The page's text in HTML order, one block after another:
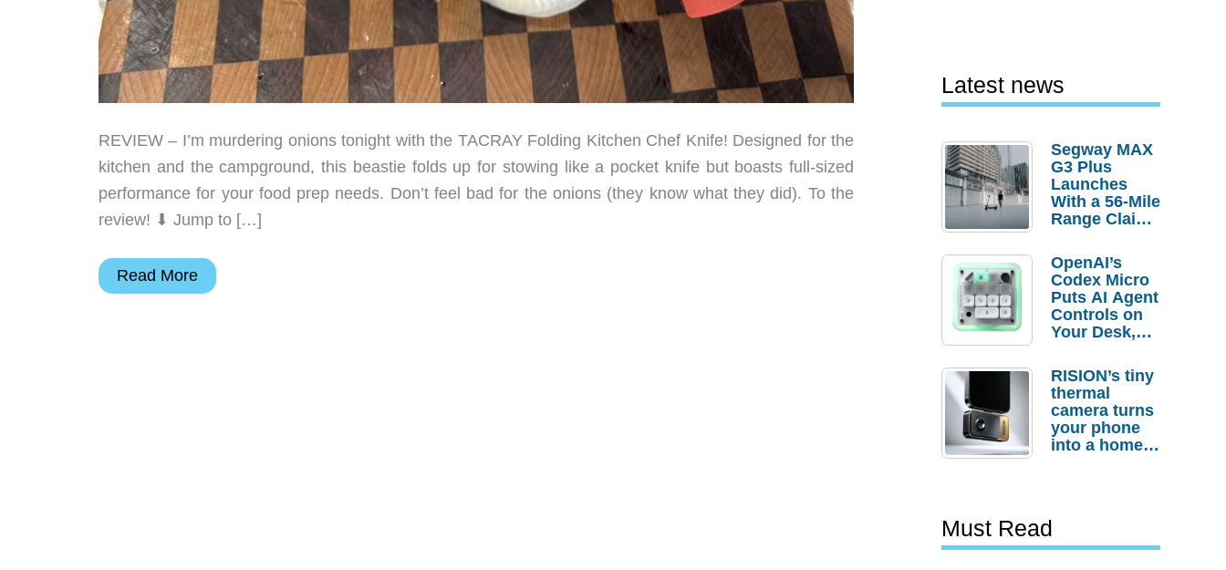
REVIEW – I’m murdering onions tonight with the TACRAY Folding Kitchen Chef Knife! Designed for the
kitchen and the campground, this beastie folds up for stowing like a pocket knife but boasts full-sized
performance for your food prep needs. Don’t feel bad for the onions (they know what they did). To the
review! ⬇︎ Jump to […]
TACRAY
Read More
Latest news
Segway MAX
G3 Plus
Launches
With a 56-Mile
Range Claim
Order
Savings
OpenAI’s
Codex Micro
Puts AI Agent
Controls on
Your Desk,
Actually
Needs It?
RISION’s tiny
thermal
camera turns
your phone
into a home
Must Read